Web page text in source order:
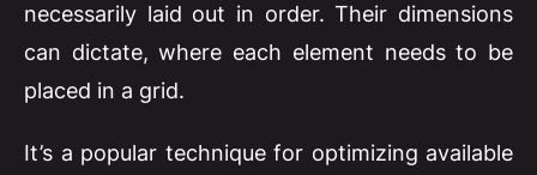
necessarily laid out in order. Their dimensions
can dictate, where each element needs to be
placed in a grid.
It’s a popular technique for optimizing available